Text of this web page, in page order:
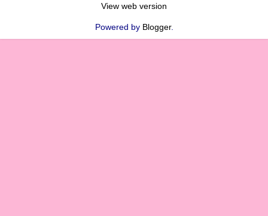
View web version
Powered by Blogger.